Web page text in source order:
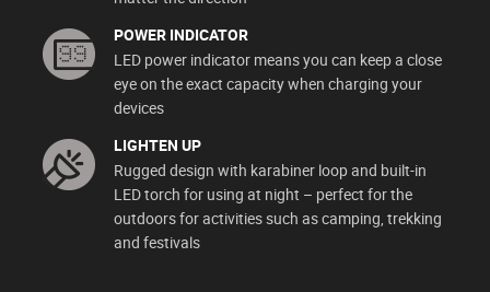
POWER INDICATOR
LED power indicator means you can keep a close
eye on the exact capacity when charging your
devices
LIGHTEN UP
Rugged design with karabiner loop and built-in
LED torch for using at night – perfect for the
outdoors for activities such as camping, trekking
and festivals